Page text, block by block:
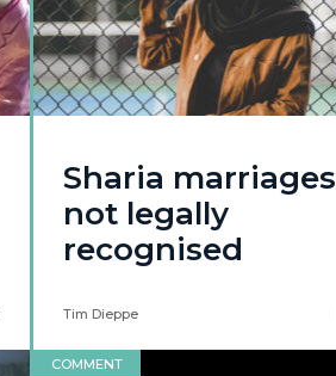
Sharia marriages
not legally
recognised
Tim Dieppe
COMMENT